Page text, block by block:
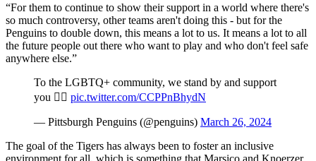
“For them to continue to show their support in a world where there's
so much controversy, other teams aren't doing this - but for the
Penguins to double down, this means a lot to us. It means a lot to all
the future people out there who want to play and who don't feel safe
anywhere else.”
To the LGBTQ+ community, we stand by and support
you 🏳️‍🌈 pic.twitter.com/CCPPnBhydN
— Pittsburgh Penguins (@penguins) March 26, 2024
The goal of the Tigers has always been to foster an inclusive
environment for all, which is something that Marsico and Knoerzer